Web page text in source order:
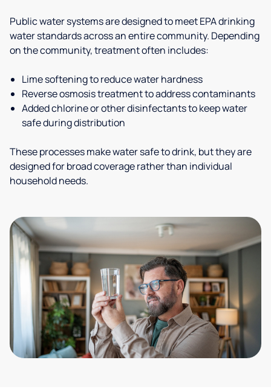
Public water systems are designed to meet EPA drinking
water standards across an entire community. Depending
on the community, treatment often includes:
Lime softening to reduce water hardness
Reverse osmosis treatment to address contaminants
Added chlorine or other disinfectants to keep water
safe during distribution
These processes make water safe to drink, but they are
designed for broad coverage rather than individual
household needs.